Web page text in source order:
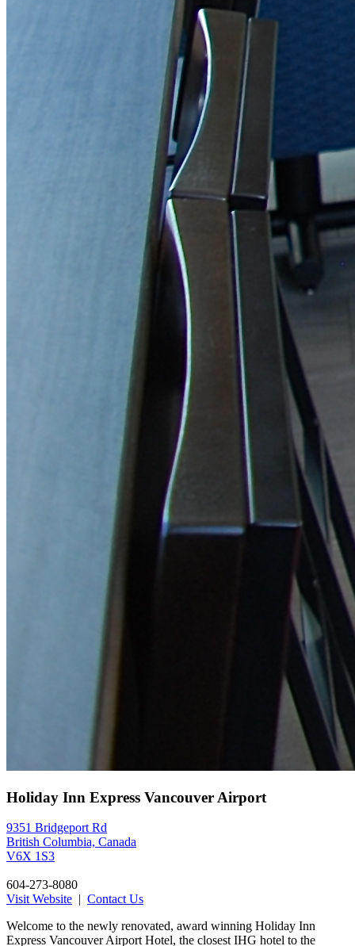
Holiday Inn Express Vancouver Airport
9351 Bridgeport Rd
British Columbia, Canada
V6X 1S3
604-273-8080
Visit Website | Contact Us
Welcome to the newly renovated, award winning Holiday Inn
Express Vancouver Airport Hotel, the closest IHG hotel to the